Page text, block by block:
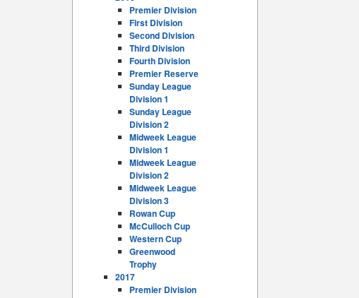
Premier Division
First Division
Second Division
Third Division
Fourth Division
Premier Reserve
Sunday League
Division 1
Sunday League
Division 2
Midweek League
Division 1
Midweek League
Division 2
Midweek League
Division 3
Rowan Cup
McCulloch Cup
Western Cup
Greenwood
Trophy
2017
Premier Division